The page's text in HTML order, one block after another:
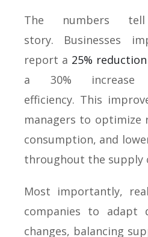
The numbers
story. Businesses
report a 25%
a 30% increase
efficiency. This
managers to optimize
consumption, and
throughout the supply
Most importantly,
companies to adapt
changes, balancing